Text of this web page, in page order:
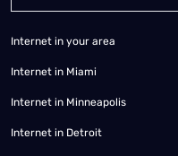
Internet in your area
Internet in Miami
Internet in Minneapolis
Internet in Detroit